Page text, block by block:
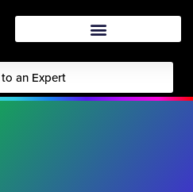
an Expert